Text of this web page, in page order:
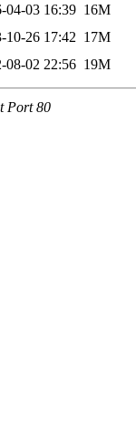
04-03 16:39 16M
10-26 17:42 17M
08-02 22:56 19M
Port 80